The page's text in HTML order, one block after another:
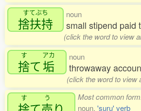
すてぶち
捨扶持
noun
small stipend paid
(click the word to view
す
捨て
アカ
垢
noun
throwaway
(click the word to view
す う Most common
noun, 'suru' verb